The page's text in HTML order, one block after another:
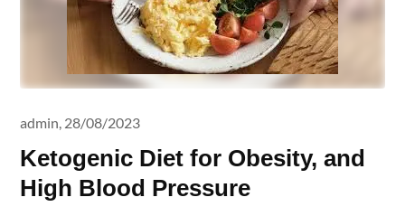
Ketogenic Diet for Obesity, and
High Blood Pressure
admin, 28/08/2023